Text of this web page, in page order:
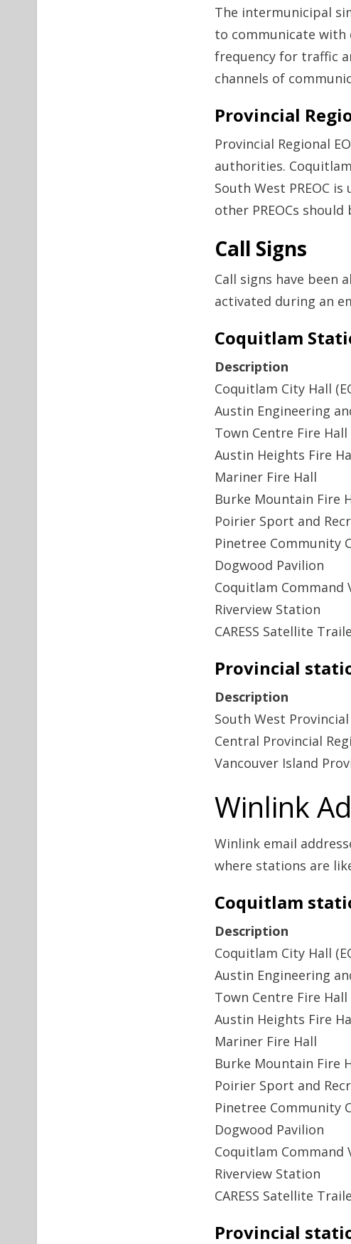
The intermunicipal
to communicate with
frequency for traffic
channels of
Provincial
Provincial Regional
authorities.
South West PREOC
other PREOCs
Call Signs
Call signs have been
activated during an
Coquitlam
Description
Coquitlam City Hall
Austin Engineering
Town Centre Fire Hall
Austin Heights Fire
Mariner Fire Hall
Burke Mountain Fire
Poirier Sport and
Pinetree Community
Dogwood Pavilion
Coquitlam Command
Riverview Station
CARESS Satellite
Provincial
Description
South West Provincial
Central Provincial
Vancouver Island
Winlink
Winlink email
where stations are
Coquitlam
Description
Coquitlam City Hall
Austin Engineering
Town Centre Fire Hall
Austin Heights Fire
Mariner Fire Hall
Burke Mountain Fire
Poirier Sport and
Pinetree Community
Dogwood Pavilion
Coquitlam Command
Riverview Station
CARESS Satellite
Provincial